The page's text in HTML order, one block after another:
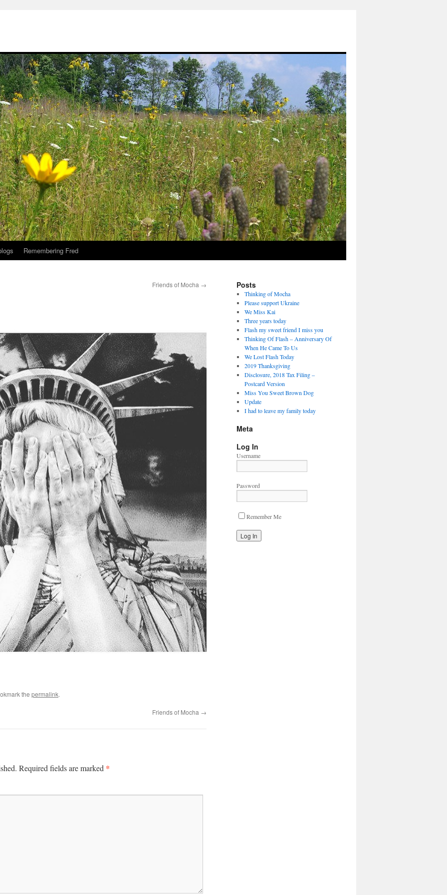
Remembering Fred
Friends of Mocha →
the permalink.
Friends of Mocha →
Required fields are marked *
Posts
Thinking of Mocha
Please support Ukraine
We Miss Kai
Three years today
Flash my sweet friend I miss you
Thinking Of Flash – Anniversary Of
When He Came To Us
We Lost Flash Today
2019 Thanksgiving
Disclosure, 2018 Tax Filing –
Postcard Version
Miss You Sweet Brown Dog
Update
I had to leave my family today
Meta
Log In
Username
Password
Remember Me